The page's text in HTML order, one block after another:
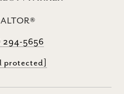
294-5656
protected]